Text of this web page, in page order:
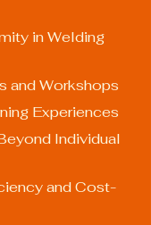
and Workshops
Experiences
Individual